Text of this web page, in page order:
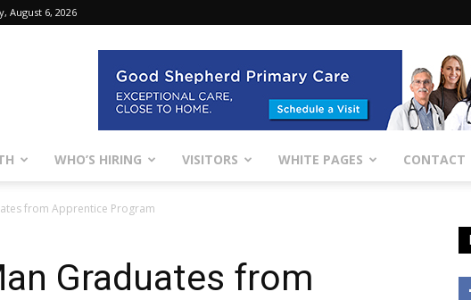
August 6, 2026
WHO’S HIRING VISITORS WHITE PAGES CONTACT
from Apprentice Program
Graduates from